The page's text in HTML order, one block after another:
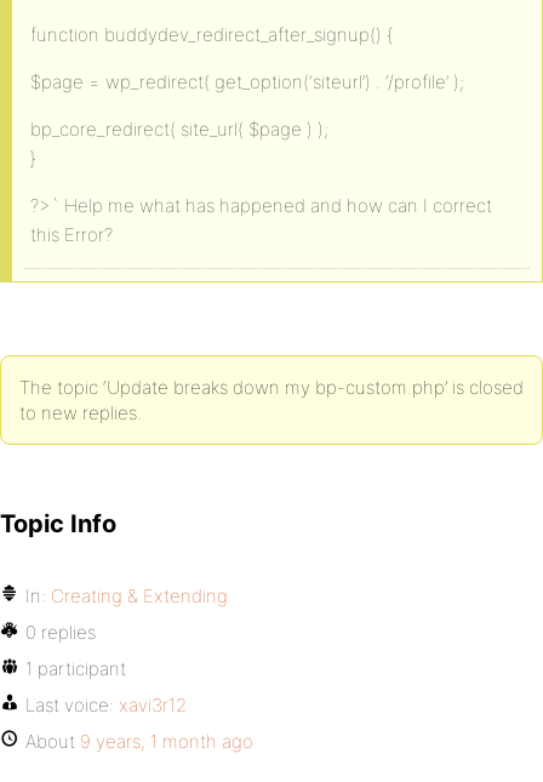
function buddydev_redirect_after_signup() {
$page = wp_redirect( get_option(‘siteurl’) . ‘/profile’ );
bp_core_redirect( site_url( $page ) );
}
?>` Help me what has happened and how can I correct
this Error?
The topic ‘Update breaks down my bp-custom.php’ is closed
to new replies.
Topic Info
In: Creating & Extending
0 replies
1 participant
Last voice: xavi3r12
About 9 years, 1 month ago